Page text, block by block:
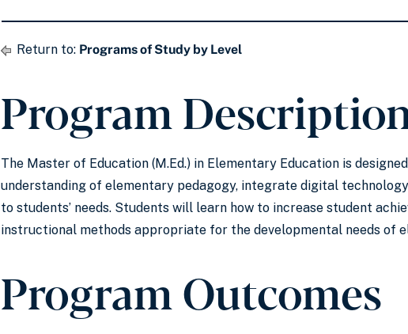
Return to: Programs of Study by Level
Program
The Master of Education (M.Ed.) in Elementary Education is
understanding of elementary pedagogy, integrate digital
to students’ needs. Students will learn how to increase student
instructional methods appropriate for the developmental needs of
Program Outcomes